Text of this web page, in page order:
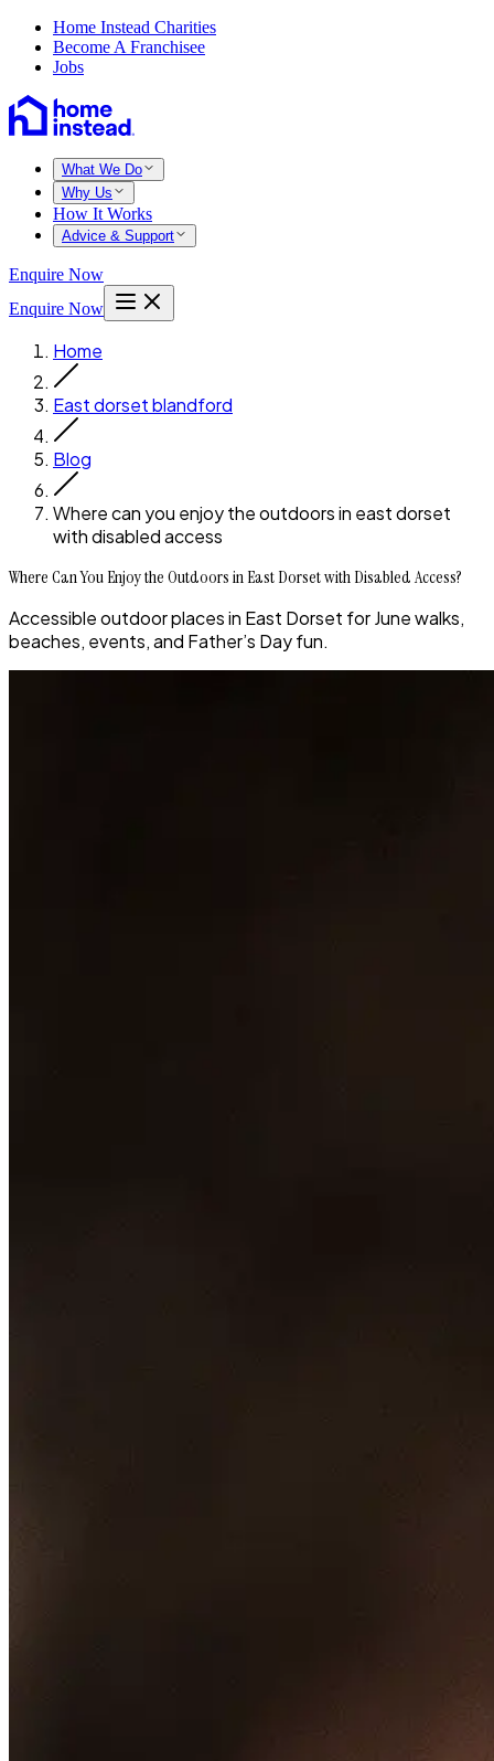
Home Instead Charities
Become A Franchisee
Jobs
What We Do
Why Us
How It Works
Advice & Support
Enquire Now
Enquire Now
Home
East dorset blandford
Blog
Where can you enjoy the outdoors in east dorset
with disabled access
Where Can You Enjoy the Outdoors in East Dorset with Disabled Access?
Accessible outdoor places in East Dorset for June walks,
beaches, events, and Father’s Day fun.